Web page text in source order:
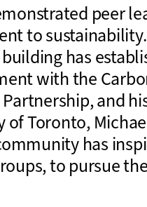
peer
to
has
with the
and
Toronto,
has
to pursue